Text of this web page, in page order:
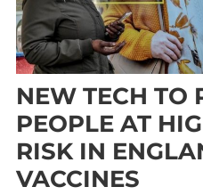
NEW TECH TO
PEOPLE AT
RISK IN
VACCINES